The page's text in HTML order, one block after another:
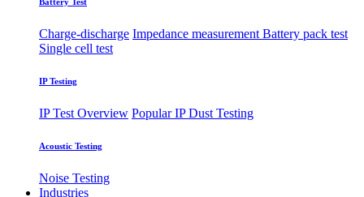
Battery Test
Charge-discharge Impedance measurement Battery pack test
Single cell test
IP Testing
IP Test Overview Popular IPDust Testing
Acoustic Testing
Noise Testing
Industries